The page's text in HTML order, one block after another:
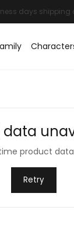
data
product data
Retry